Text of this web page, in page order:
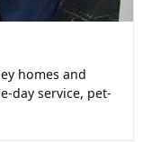
homes and
day service, pet-